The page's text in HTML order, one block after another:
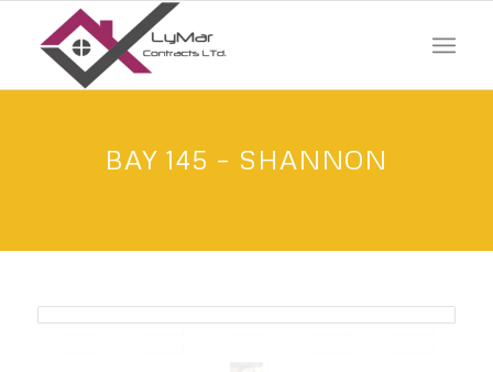
BAY 145 – SHANNON